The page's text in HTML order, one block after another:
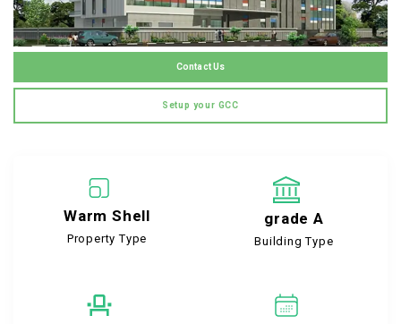
Contact Us
Setup your GCC
Warm Shell
Property Type
grade A
Building Type